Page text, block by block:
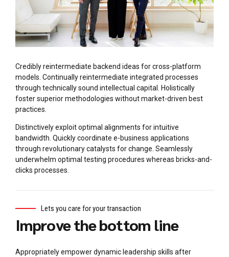
Credibly reintermediate backend ideas for cross-platform
models. Continually reintermediate integrated processes
through technically sound intellectual capital. Holistically
foster superior methodologies without market-driven best
practices.
Distinctively exploit optimal alignments for intuitive
bandwidth. Quickly coordinate e-business applications
through revolutionary catalysts for change. Seamlessly
underwhelm optimal testing procedures whereas bricks-and-
clicks processes.
Lets you care for your transaction
Improve the bottom line
Appropriately empower dynamic leadership skills after